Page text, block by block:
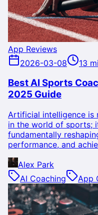
App Reviews
2026-03-08
13
Best AI Sports
2025 Guide
Artificial intelligence is
in the world of sports;
fundamentally
performance, and
Alex Park
AI Coaching
App